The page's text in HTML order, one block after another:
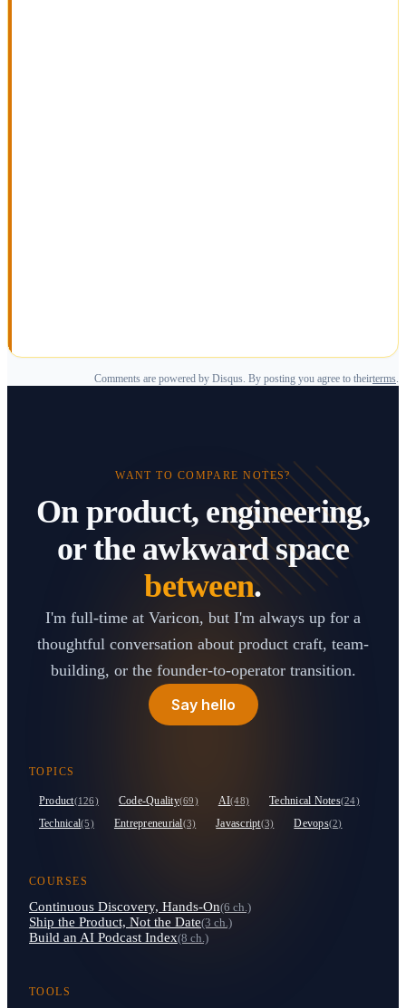
Comments are powered by Disqus. By posting you agree to theirterms.
WANT TO COMPARE NOTES?
On product, engineering,
or the awkward space
between.
I'm full-time at Varicon, but I'm always up for a
thoughtful conversation about product craft, team-
building, or the founder-to-operator transition.
Say hello
TOPICS
Product(126) Code-Quality(69) AI(48) Technical Notes(24)
Technical(5) Entrepreneurial(3) Javascript(3) Devops(2)
COURSES
Continuous Discovery, Hands-On(6 ch.)
Ship the Product, Not the Date(3 ch.)
Build an AI Podcast Index(8 ch.)
TOOLS